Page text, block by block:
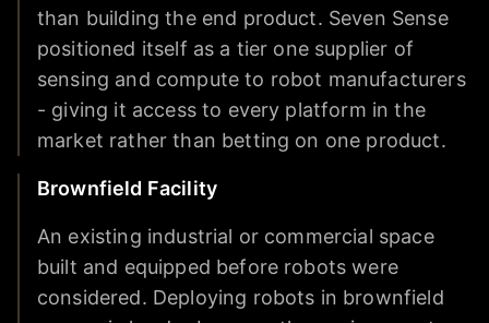
than building the end product. Seven Sense
positioned itself as a tier one supplier of
sensing and compute to robot manufacturers
- giving it access to every platform in the
market rather than betting on one product.
Brownfield Facility
An existing industrial or commercial space
built and equipped before robots were
considered. Deploying robots in brownfield